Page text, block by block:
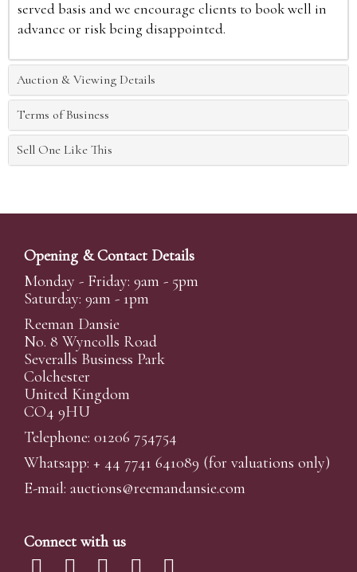
served basis and we encourage clients to book well in
advance or risk being disappointed.
Auction & Viewing Details
Terms of Business
Sell One Like This
Opening & Contact Details
Monday - Friday: 9am - 5pm
Saturday: 9am - 1pm
Reeman Dansie
No. 8 Wyncolls Road
Severalls Business Park
Colchester
United Kingdom
CO4 9HU
Telephone: 01206 754754
Whatsapp: + 44 7741 641089 (for valuations only)
E-mail: auctions@reemandansie.com
Connect with us